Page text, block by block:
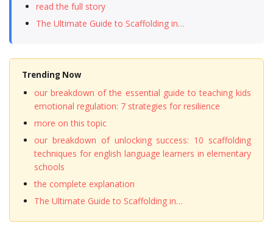
read the full story
The Ultimate Guide to Scaffolding in…
Trending Now
our breakdown of the essential guide to teaching kids
emotional regulation: 7 strategies for resilience
more on this topic
our breakdown of unlocking success: 10 scaffolding
techniques for english language learners in elementary
schools
the complete explanation
The Ultimate Guide to Scaffolding in…